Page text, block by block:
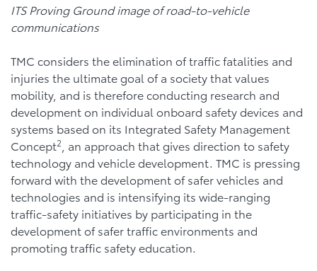
ITS Proving Ground image of road-to-vehicle
communications
TMC considers the elimination of traffic fatalities and
injuries the ultimate goal of a society that values
mobility, and is therefore conducting research and
development on individual onboard safety devices and
systems based on its Integrated Safety Management
Concept2
, an approach that gives direction to safety
technology and vehicle development. TMC is pressing
forward with the development of safer vehicles and
technologies and is intensifying its wide-ranging
traffic-safety initiatives by participating in the
development of safer traffic environments and
promoting traffic safety education.